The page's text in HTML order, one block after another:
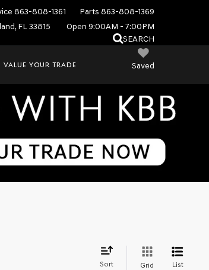
863-808-1361 Parts 863-808-1369
FL 33815
Open 9:00AM - 7:00PM
SEARCH
Saved
VALUE YOUR TRADE
Sort Grid List